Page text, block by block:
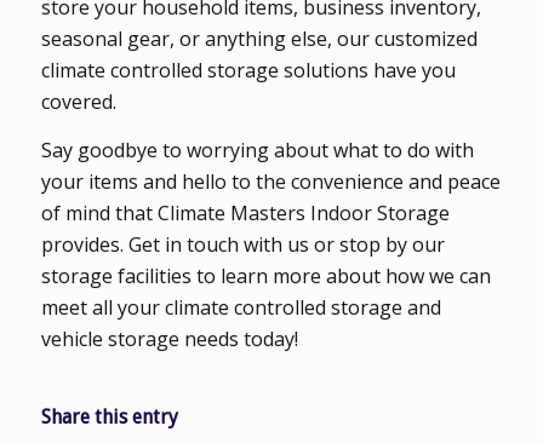
store your household items, business inventory,
seasonal gear, or anything else, our customized
climate controlled storage solutions have you
covered.
Say goodbye to worrying about what to do with
your items and hello to the convenience and peace
of mind that Climate Masters Indoor Storage
provides. Get in touch with us or stop by our
storage facilities to learn more about how we can
meet all your climate controlled storage and
vehicle storage needs today!
Share this entry